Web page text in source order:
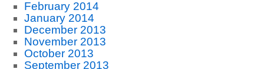
February 2014
January 2014
December 2013
November 2013
October 2013
September 2013